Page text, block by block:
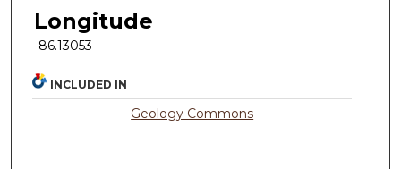
Longitude
-86.13053
INCLUDED IN
Geology Commons